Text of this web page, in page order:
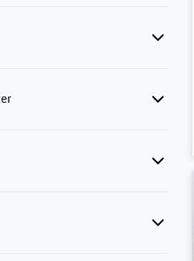
are disabled when finance